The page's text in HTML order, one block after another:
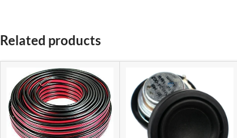
Related products